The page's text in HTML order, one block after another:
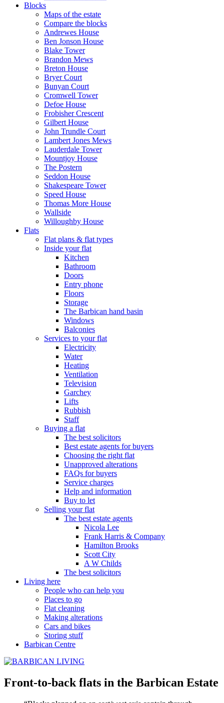
Blocks
Maps of the estate
Compare the blocks
Andrewes House
Ben Jonson House
Blake Tower
Brandon Mews
Breton House
Bryer Court
Bunyan Court
Cromwell Tower
Defoe House
Frobisher Crescent
Gilbert House
John Trundle Court
Lambert Jones Mews
Lauderdale Tower
Mountjoy House
The Postern
Seddon House
Shakespeare Tower
Speed House
Thomas More House
Wallside
Willoughby House
Flats
Flat plans & flat types
Inside your flat
Kitchen
Bathroom
Doors
Entry phone
Floors
Storage
The Barbican hand basin
Windows
Balconies
Services to your flat
Electricity
Water
Heating
Ventilation
Television
Garchey
Lifts
Rubbish
Staff
Buying a flat
The best solicitors
Best estate agents for buyers
Choosing the right flat
Unapproved alterations
FAQs for buyers
Service charges
Help and information
Buy to let
Selling your flat
The best estate agents
Nicola Lee
Frank Harris & Company
Hamilton Brooks
Scott City
A W Childs
The best solicitors
Living here
People who can help you
Places to go
Flat cleaning
Making alterations
Cars and bikes
Storing stuff
Barbican Centre
Front-to-back flats in the Barbican Estate